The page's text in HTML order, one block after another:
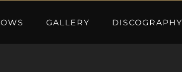
GALLERY DISCOGRAPHY